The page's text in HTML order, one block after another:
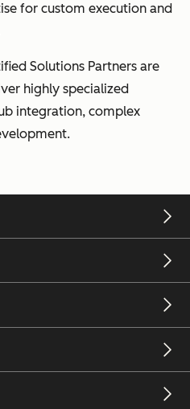
for custom execution and
Solutions Partners are
highly specialized
integration, complex